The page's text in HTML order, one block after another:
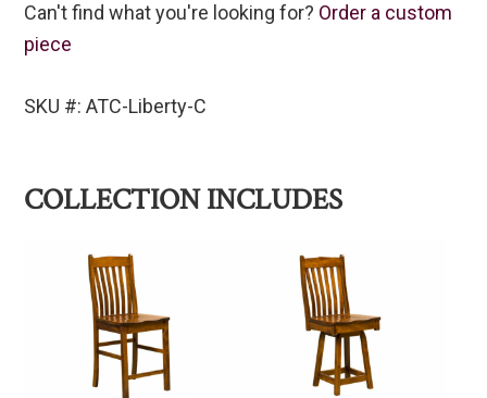
Can't find what you're looking for? Order a custom
piece
SKU #: ATC-Liberty-C
COLLECTION INCLUDES